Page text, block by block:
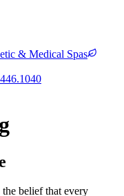
& Medical Spas
belief that every